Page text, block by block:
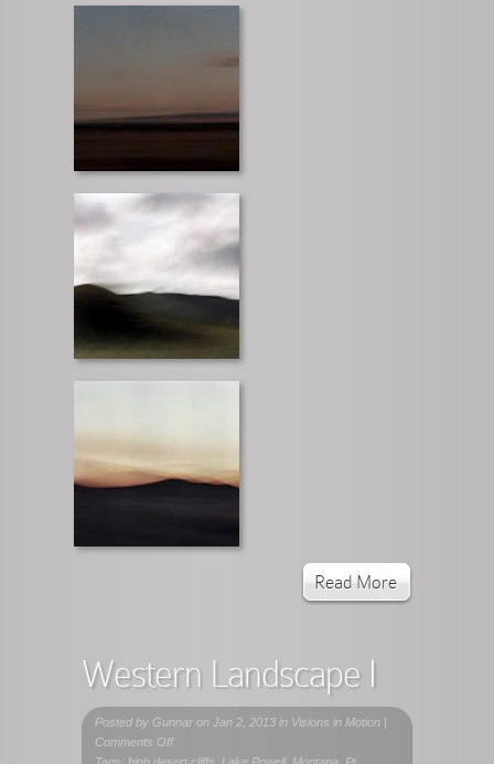
Read More
Western Landscape I
Posted by Gunnar on Jan 2, 2013 in Visions in Motion |
Comments Offon
Western